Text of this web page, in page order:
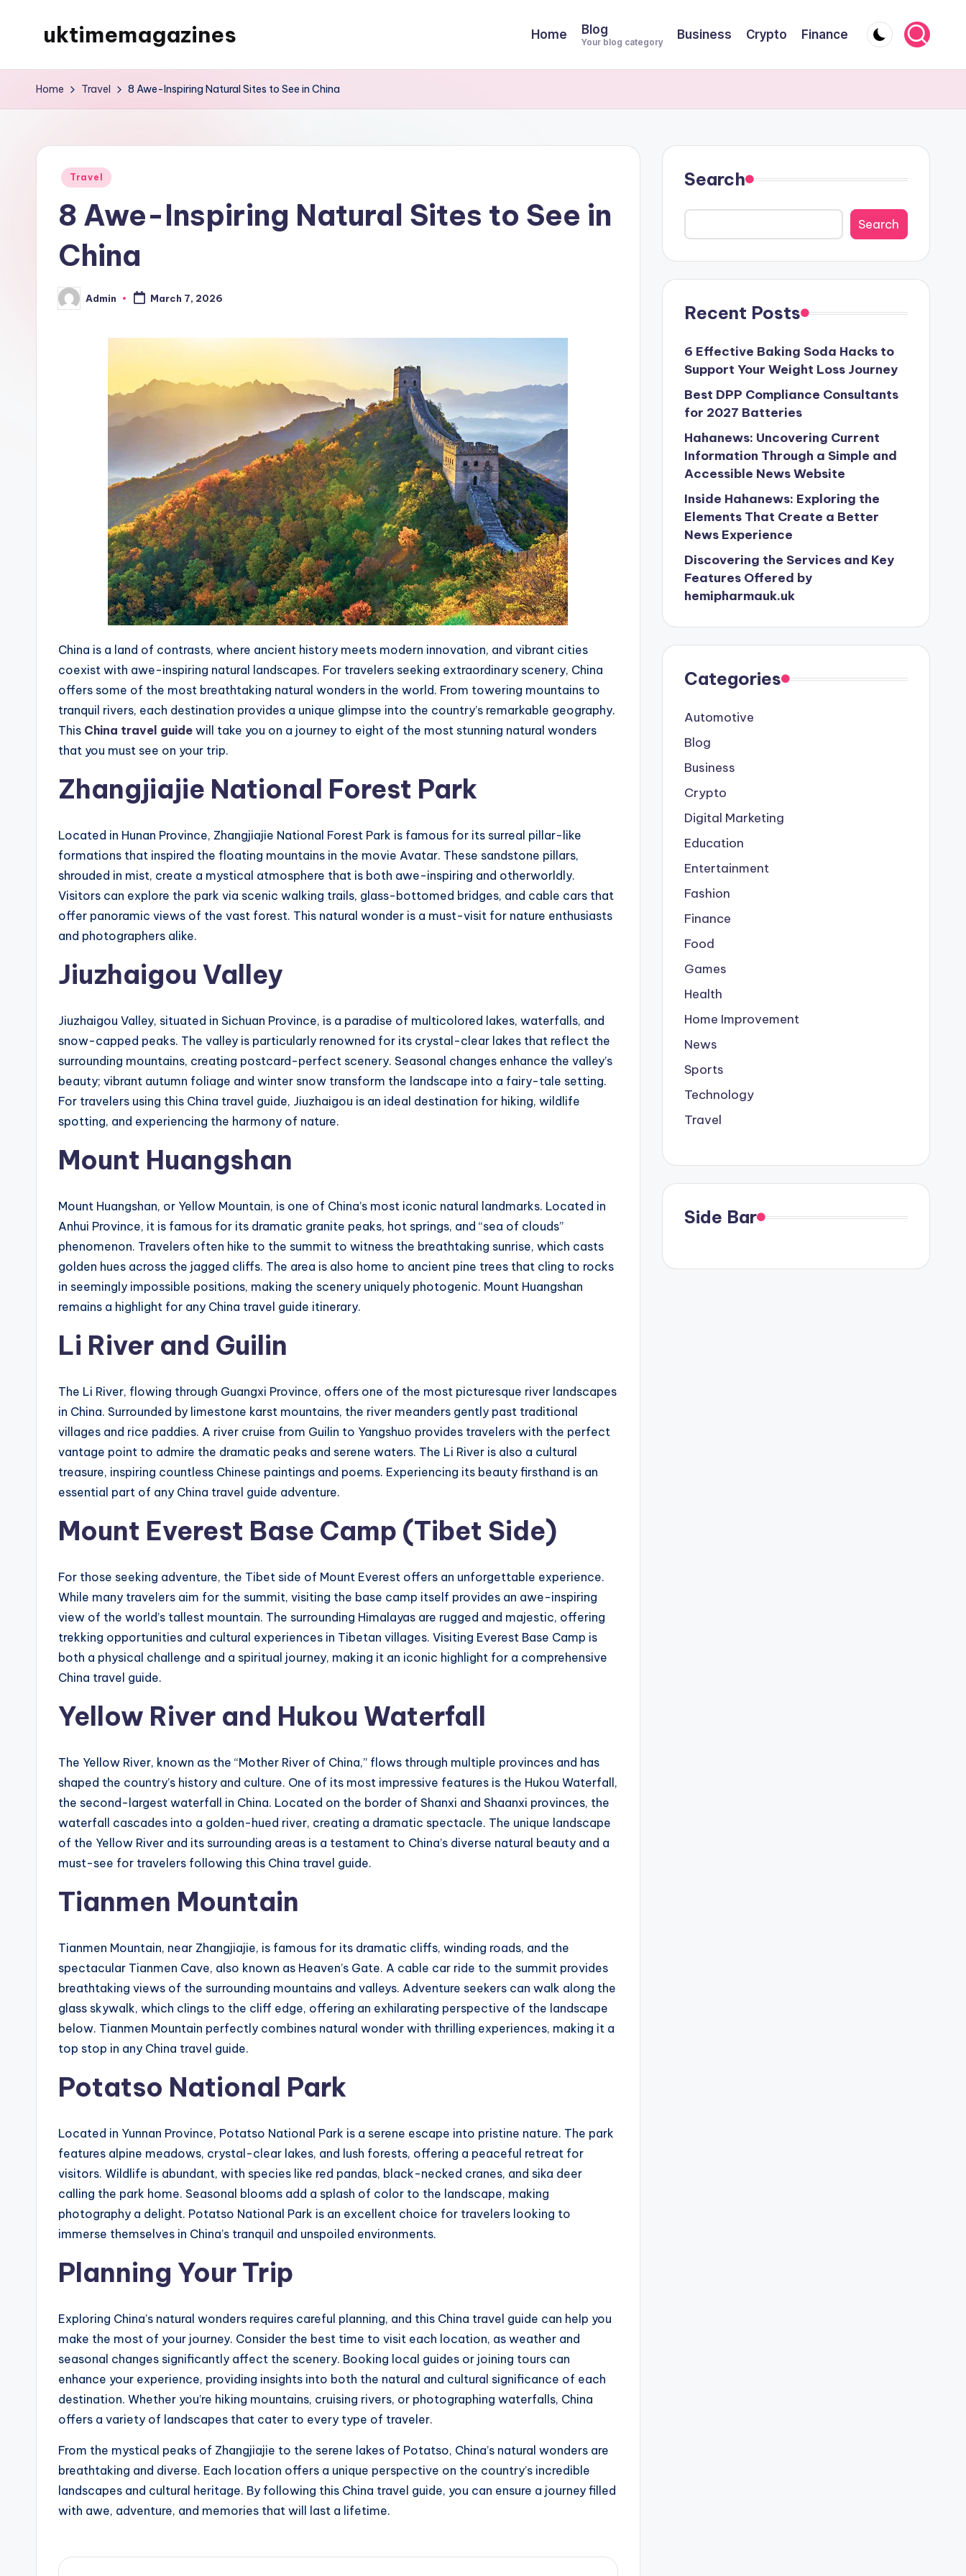
uktimemagazines Home Blog
Your blog category
Business Crypto Finance
Home Travel 8 Awe-Inspiring Natural Sites to See in China
Posted
Travel
8 Awe-Inspiring Natural Sites to See in
China
Posted
by
Admin March 7, 2026
China is a land of contrasts, where ancient history meets modern innovation, and vibrant cities
coexist with awe-inspiring natural landscapes. For travelers seeking extraordinary scenery, China
offers some of the most breathtaking natural wonders in the world. From towering mountains to
tranquil rivers, each destination provides a unique glimpse into the country’s remarkable geography.
This China travel guide will take you on a journey to eight of the most stunning natural wonders
that you must see on your trip.
Zhangjiajie National Forest Park
Located in Hunan Province, Zhangjiajie National Forest Park is famous for its surreal pillar-like
formations that inspired the floating mountains in the movie Avatar. These sandstone pillars,
shrouded in mist, create a mystical atmosphere that is both awe-inspiring and otherworldly.
Visitors can explore the park via scenic walking trails, glass-bottomed bridges, and cable cars that
offer panoramic views of the vast forest. This natural wonder is a must-visit for nature enthusiasts
and photographers alike.
Jiuzhaigou Valley
Jiuzhaigou Valley, situated in Sichuan Province, is a paradise of multicolored lakes, waterfalls, and
snow-capped peaks. The valley is particularly renowned for its crystal-clear lakes that reflect the
surrounding mountains, creating postcard-perfect scenery. Seasonal changes enhance the valley’s
beauty; vibrant autumn foliage and winter snow transform the landscape into a fairy-tale setting.
For travelers using this China travel guide, Jiuzhaigou is an ideal destination for hiking, wildlife
spotting, and experiencing the harmony of nature.
Mount Huangshan
Mount Huangshan, or Yellow Mountain, is one of China’s most iconic natural landmarks. Located in
Anhui Province, it is famous for its dramatic granite peaks, hot springs, and “sea of clouds”
phenomenon. Travelers often hike to the summit to witness the breathtaking sunrise, which casts
golden hues across the jagged cliffs. The area is also home to ancient pine trees that cling to rocks
in seemingly impossible positions, making the scenery uniquely photogenic. Mount Huangshan
remains a highlight for any China travel guide itinerary.
Li River and Guilin
The Li River, flowing through Guangxi Province, offers one of the most picturesque river landscapes
in China. Surrounded by limestone karst mountains, the river meanders gently past traditional
villages and rice paddies. A river cruise from Guilin to Yangshuo provides travelers with the perfect
vantage point to admire the dramatic peaks and serene waters. The Li River is also a cultural
treasure, inspiring countless Chinese paintings and poems. Experiencing its beauty firsthand is an
essential part of any China travel guide adventure.
Mount Everest Base Camp (Tibet Side)
For those seeking adventure, the Tibet side of Mount Everest offers an unforgettable experience.
While many travelers aim for the summit, visiting the base camp itself provides an awe-inspiring
view of the world’s tallest mountain. The surrounding Himalayas are rugged and majestic, offering
trekking opportunities and cultural experiences in Tibetan villages. Visiting Everest Base Camp is
both a physical challenge and a spiritual journey, making it an iconic highlight for a comprehensive
China travel guide.
Yellow River and Hukou Waterfall
The Yellow River, known as the “Mother River of China,” flows through multiple provinces and has
shaped the country’s history and culture. One of its most impressive features is the Hukou Waterfall,
the second-largest waterfall in China. Located on the border of Shanxi and Shaanxi provinces, the
waterfall cascades into a golden-hued river, creating a dramatic spectacle. The unique landscape
of the Yellow River and its surrounding areas is a testament to China’s diverse natural beauty and a
must-see for travelers following this China travel guide.
Tianmen Mountain
Tianmen Mountain, near Zhangjiajie, is famous for its dramatic cliffs, winding roads, and the
spectacular Tianmen Cave, also known as Heaven’s Gate. A cable car ride to the summit provides
breathtaking views of the surrounding mountains and valleys. Adventure seekers can walk along the
glass skywalk, which clings to the cliff edge, offering an exhilarating perspective of the landscape
below. Tianmen Mountain perfectly combines natural wonder with thrilling experiences, making it a
top stop in any China travel guide.
Potatso National Park
Located in Yunnan Province, Potatso National Park is a serene escape into pristine nature. The park
features alpine meadows, crystal-clear lakes, and lush forests, offering a peaceful retreat for
visitors. Wildlife is abundant, with species like red pandas, black-necked cranes, and sika deer
calling the park home. Seasonal blooms add a splash of color to the landscape, making
photography a delight. Potatso National Park is an excellent choice for travelers looking to
immerse themselves in China’s tranquil and unspoiled environments.
Planning Your Trip
Exploring China’s natural wonders requires careful planning, and this China travel guide can help you
make the most of your journey. Consider the best time to visit each location, as weather and
seasonal changes significantly affect the scenery. Booking local guides or joining tours can
enhance your experience, providing insights into both the natural and cultural significance of each
destination. Whether you’re hiking mountains, cruising rivers, or photographing waterfalls, China
offers a variety of landscapes that cater to every type of traveler.
From the mystical peaks of Zhangjiajie to the serene lakes of Potatso, China’s natural wonders are
breathtaking and diverse. Each location offers a unique perspective on the country’s incredible
landscapes and cultural heritage. By following this China travel guide, you can ensure a journey filled
with awe, adventure, and memories that will last a lifetime.
Search
Search
Recent Posts
6 Effective Baking Soda Hacks to
Support Your Weight Loss Journey
Best DPP Compliance Consultants
for 2027 Batteries
Hahanews: Uncovering Current
Information Through a Simple and
Accessible News Website
Inside Hahanews: Exploring the
Elements That Create a Better
News Experience
Discovering the Services and Key
Features Offered by
hemipharmauk.uk
Categories
Automotive
Blog
Business
Crypto
Digital Marketing
Education
Entertainment
Fashion
Finance
Food
Games
Health
Home Improvement
News
Sports
Technology
Travel
Side Bar